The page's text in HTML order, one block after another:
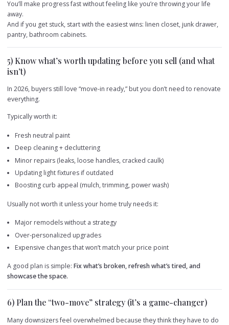
You’ll make progress fast without feeling like you’re throwing your life
away.
And if you get stuck, start with the easiest wins: linen closet, junk drawer,
pantry, bathroom cabinets.
5) Know what’s worth updating before you sell (and what
isn’t)
In 2026, buyers still love “move-in ready,” but you don’t need to renovate
everything.
Typically worth it:
Fresh neutral paint
Deep cleaning + decluttering
Minor repairs (leaks, loose handles, cracked caulk)
Updating light fixtures if outdated
Boosting curb appeal (mulch, trimming, power wash)
Usually not worth it unless your home truly needs it:
Major remodels without a strategy
Over-personalized upgrades
Expensive changes that won’t match your price point
A good plan is simple:Fix what’s broken, refresh what’s tired, and
showcase the space.
6) Plan the “two-move” strategy (it’s a game-changer)
Many downsizers feel overwhelmed because they think they have to do